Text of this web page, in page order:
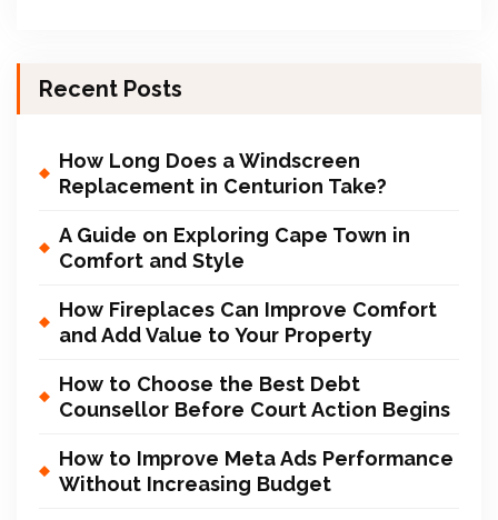
Recent Posts
How Long Does a Windscreen
Replacement in Centurion Take?
A Guide on Exploring Cape Town in
Comfort and Style
How Fireplaces Can Improve Comfort
and Add Value to Your Property
How to Choose the Best Debt
Counsellor Before Court Action Begins
How to Improve Meta Ads Performance
Without Increasing Budget